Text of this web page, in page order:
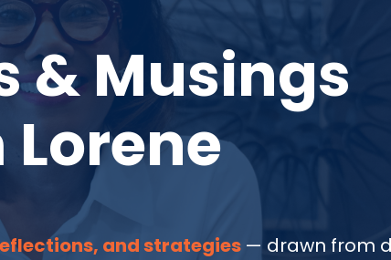
& Musings
and strategies — drawn from